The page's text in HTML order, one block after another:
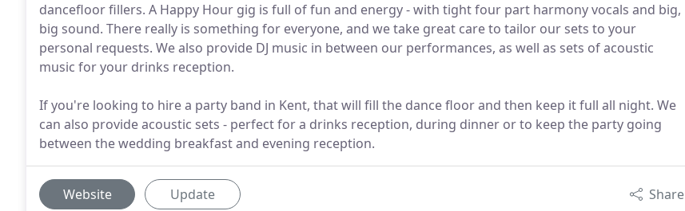
dancefloor fillers. A Happy Hour gig is full of fun and energy - with tight four part harmony vocals and big,
big sound. There really is something for everyone, and we take great care to tailor our sets to your
personal requests. We also provide DJ music in between our performances, as well as sets of acoustic
music for your drinks reception.
If you're looking to hire a party band in Kent, that will fill the dance floor and then keep it full all night. We
can also provide acoustic sets - perfect for a drinks reception, during dinner or to keep the party going
between the wedding breakfast and evening reception.
Website Update Share